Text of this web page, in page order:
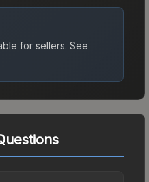
for sellers. See